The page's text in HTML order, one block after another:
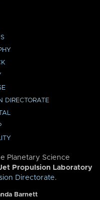
DIRECTORATE
Planetary Science
Jet Propulsion Laboratory
Directorate.
Barnett